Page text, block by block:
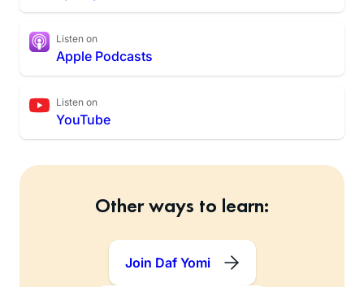
Listen on
Apple Podcasts
Listen on
YouTube
Other ways to learn:
Join Daf Yomi